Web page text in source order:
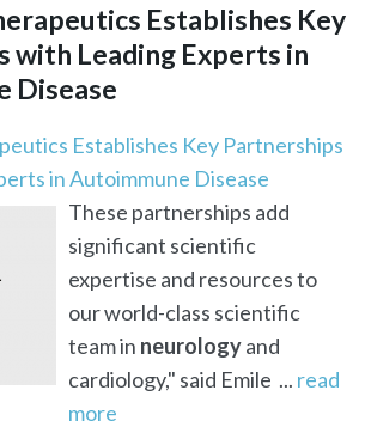
Establishes Key
with Leading Experts in
Disease
Establishes Key Partnerships
in Autoimmune Disease
These partnerships add
significant scientific
expertise and resources to
our world-class scientific
team in neurologyand
cardiology," said Emile ... read
more